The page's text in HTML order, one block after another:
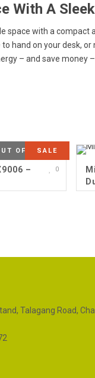
With A
space with a compact
to hand on your desk,
– and save money
OF STOCK
SALE
0
–
Talagang Road,